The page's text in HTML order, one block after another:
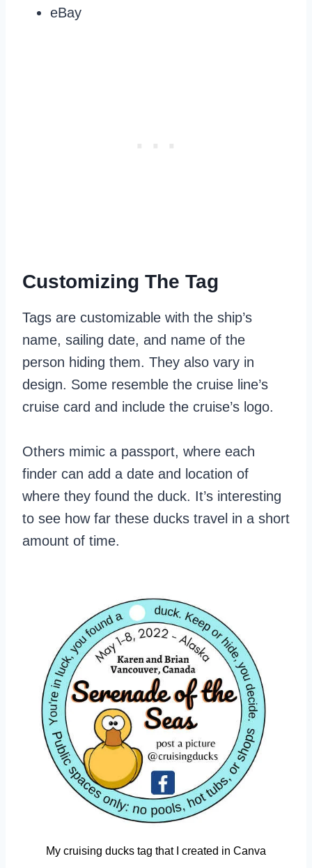
eBay
Customizing The Tag
Tags are customizable with the ship’s
name, sailing date, and name of the
person hiding them. They also vary in
design. Some resemble the cruise line’s
cruise card and include the cruise’s logo.
Others mimic a passport, where each
finder can add a date and location of
where they found the duck. It’s interesting
to see how far these ducks travel in a short
amount of time.
My cruising ducks tag that I created in Canva